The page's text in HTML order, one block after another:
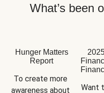
What’s been
Hunger Matters
Report
To create more
awareness about
Want